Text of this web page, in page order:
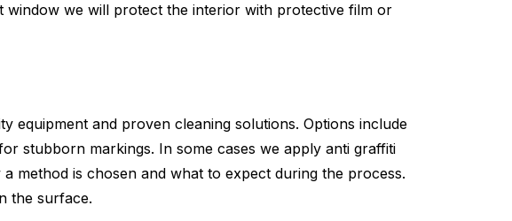
we will protect the interior with protective film or
equipment and proven cleaning solutions. Options include
stubborn markings. In some cases we apply anti graffiti
method is chosen and what to expect during the process.
the surface.